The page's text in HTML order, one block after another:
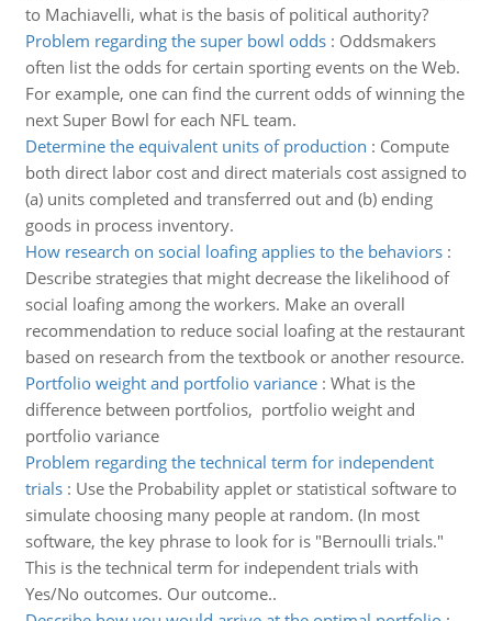
to Machiavelli, what is the basis of political authority?
Problem regarding the super bowl odds: Oddsmakers
often list the odds for certain sporting events on the Web.
For example, one can find the current odds of winning the
next Super Bowl for each NFL team.
Determine the equivalent units of production : Compute
both direct labor cost and direct materials cost assigned to
(a) units completed and transferred out and (b) ending
goods in process inventory.
How research on social loafing applies to the behaviors:
Describe strategies that might decrease the likelihood of
social loafing among the workers. Make an overall
recommendation to reduce social loafing at the restaurant
based on research from the textbook or another resource.
Portfolio weight and portfolio variance: What is the
difference between portfolios, portfolio weight and
portfolio variance
Problem regarding the technical term for independent
trials: Use the Probability applet or statistical software to
simulate choosing many people at random. (In most
software, the key phrase to look for is "Bernoulli trials."
This is the technical term for independent trials with
Yes/No outcomes. Our outcome..